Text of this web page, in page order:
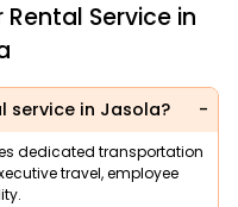
Service in
service in Jasola?
dedicated transportation
travel, employee